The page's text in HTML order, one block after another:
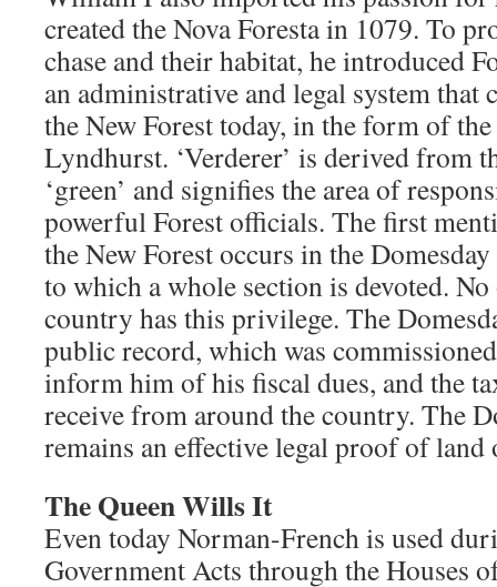
created the Nova Foresta in 1079. To
chase and their habitat, he introduced
an administrative and legal system that
the New Forest today, in the form of
Lyndhurst. ‘Verderer’ is derived from
‘green’ and signifies the area of
powerful Forest officials. The first
the New Forest occurs in the
to which a whole section is devoted.
country has this privilege. The
public record, which was
inform him of his fiscal dues, and the
receive from around the country. The
remains an effective legal proof of land
The Queen Wills It
Even today Norman-French is used
Government Acts through the Houses